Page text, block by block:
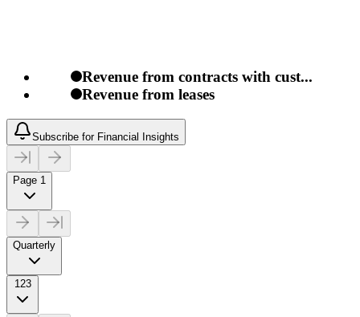
Revenue from contracts with cust...
Revenue from leases
Subscribe for Financial Insights
Page 1
Quarterly
123